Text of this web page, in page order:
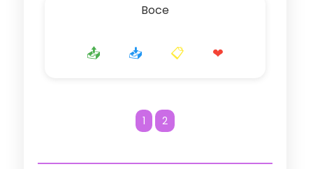
Boce
📤 📥 📋 ❤
1 2